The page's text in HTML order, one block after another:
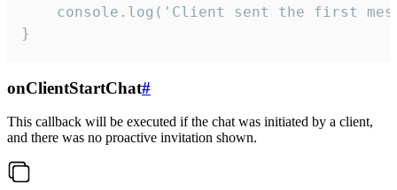
console.log('Client sent the first
}
onClientStartChat#
This callback will be executed if the chat was initiated by a client,
and there was no proactive invitation shown.